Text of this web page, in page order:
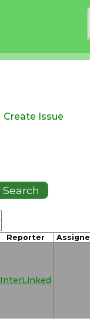
Create Issue
Reporter
InterLinked